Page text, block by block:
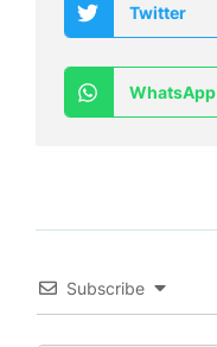
Twitter
WhatsApp
Subscribe